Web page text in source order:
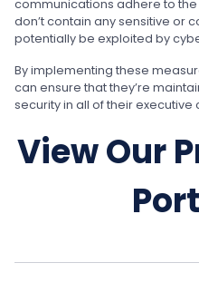
communications adhere to
don’t contain any sensitive or
potentially be exploited by
By implementing these
can ensure that they’re
security in all of their executive
View Our